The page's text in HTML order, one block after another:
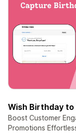
Wish Birthday
Boost Customer
Promotions